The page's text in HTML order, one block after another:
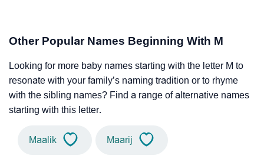
Other Popular Names Beginning With M
Looking for more baby names starting with the letter M to
resonate with your family’s naming tradition or to rhyme
with the sibling names? Find a range of alternative names
starting with this letter.
Maalik Maarij